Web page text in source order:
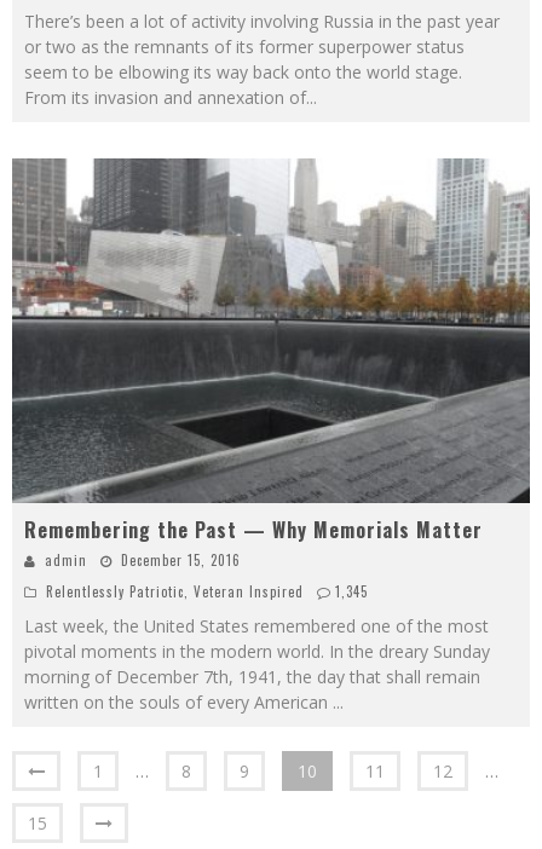
There’s been a lot of activity involving Russia in the past year
or two as the remnants of its former superpower status
seem to be elbowing its way back onto the world stage.
From its invasion and annexation of...
Remembering the Past — Why Memorials Matter
admin
December 15, 2016
Relentlessly Patriotic Veteran Inspired 1,345
Last week, the United States remembered one of the most
pivotal moments in the modern world. In the dreary Sunday
morning of December 7th, 1941, the day that shall remain
written on the souls of every American ...
1 … 8 9 10 11 12 …
15